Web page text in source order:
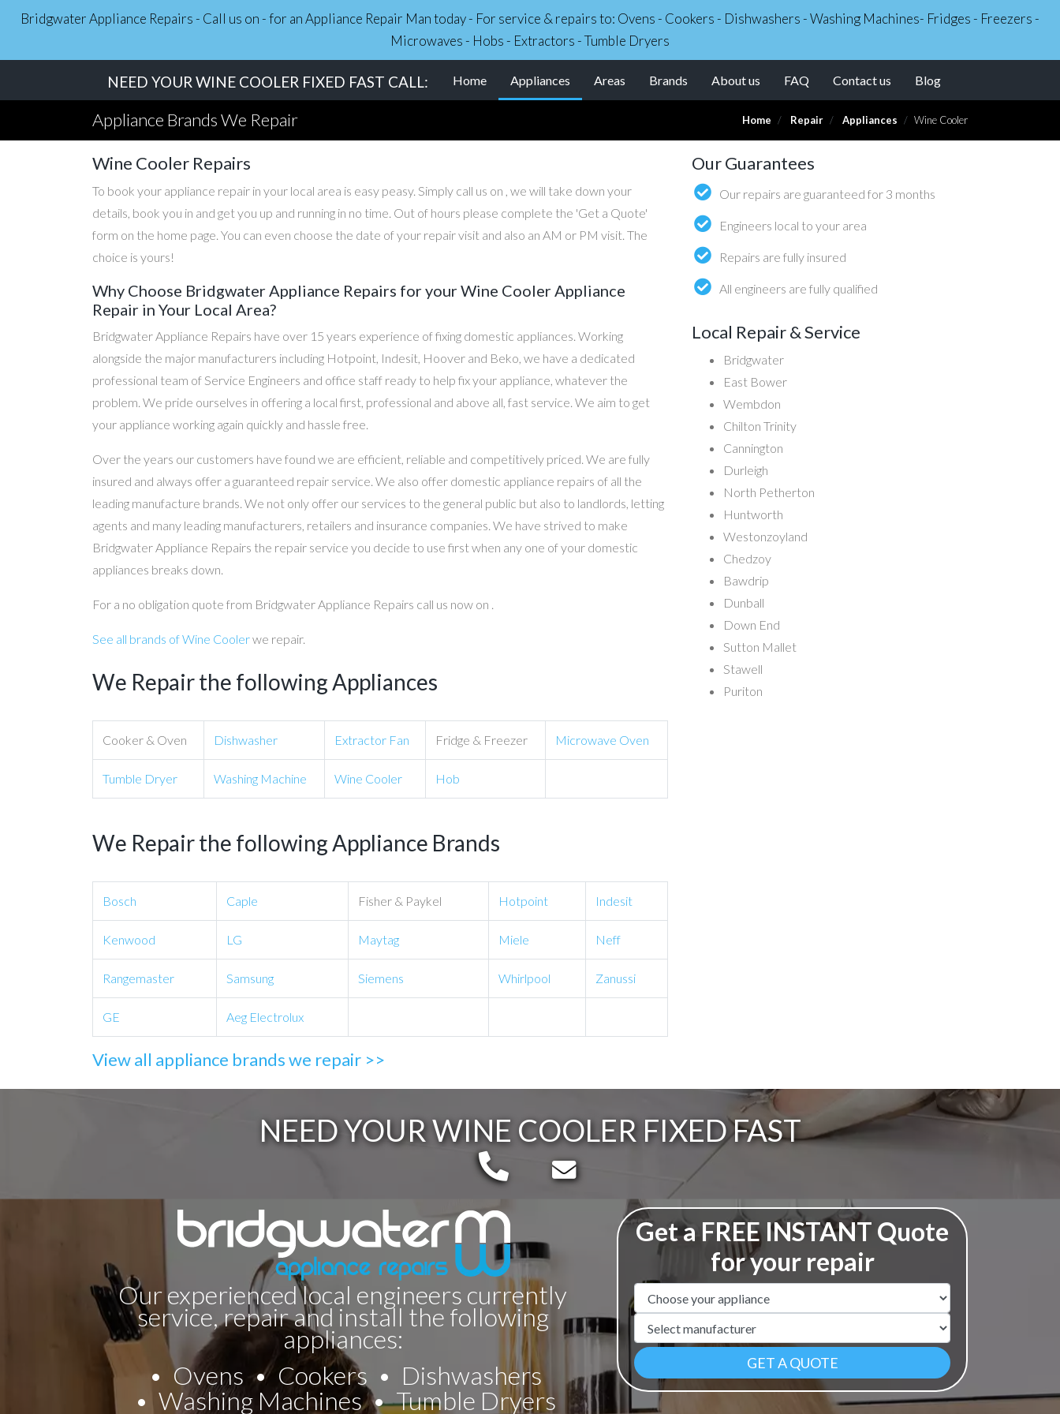
Bridgwater Appliance Repairs - Call us on - for an Appliance Repair Man today - For service & repairs to: Ovens - Cookers - Dishwashers - Washing Machines- Fridges - Freezers -
Microwaves - Hobs - Extractors - Tumble Dryers
NEED YOUR WINE COOLER FIXED FAST CALL: Home Appliances (current)
Areas Brands About us FAQ Contact us Blog
Appliance Brands We Repair Home Repair Appliances Wine Cooler
Wine Cooler Repairs
To book your appliance repair in your local area is easy peasy. Simply call us on , we will take down your
details, book you in and get you up and running in no time. Out of hours please complete the 'Get a Quote'
form on the home page. You can even choose the date of your repair visit and also an AM or PM visit. The
choice is yours!
Why Choose Bridgwater Appliance Repairs for your Wine Cooler Appliance
Repair in Your Local Area?
Bridgwater Appliance Repairs have over 15 years experience of fixing domestic appliances. Working
alongside the major manufacturers including Hotpoint, Indesit, Hoover and Beko, we have a dedicated
professional team of Service Engineers and office staff ready to help fix your appliance, whatever the
problem. We pride ourselves in offering a local first, professional and above all, fast service. We aim to get
your appliance working again quickly and hassle free.
Over the years our customers have found we are efficient, reliable and competitively priced. We are fully
insured and always offer a guaranteed repair service. We also offer domestic appliance repairs of all the
leading manufacture brands. We not only offer our services to the general public but also to landlords, letting
agents and many leading manufacturers, retailers and insurance companies. We have strived to make
Bridgwater Appliance Repairs the repair service you decide to use first when any one of your domestic
appliances breaks down.
For a no obligation quote from Bridgwater Appliance Repairs call us now on .
See all brands of Wine Coolerwe repair.
We Repair the following Appliances
Cooker & Oven Dishwasher Extractor Fan Fridge & Freezer Microwave Oven
Tumble Dryer Washing Machine Wine Cooler Hob
We Repair the following Appliance Brands
Bosch Caple Fisher & Paykel Hotpoint Indesit
Kenwood LG Maytag Miele Neff
Rangemaster Samsung Siemens Whirlpool Zanussi
GE Aeg Electrolux
View all appliance brands we repair >>
Our Guarantees
Our repairs are guaranteed for 3 months
Engineers local to your area
Repairs are fully insured
All engineers are fully qualified
Local Repair & Service
Bridgwater
East Bower
Wembdon
Chilton Trinity
Cannington
Durleigh
North Petherton
Huntworth
Westonzoyland
Chedzoy
Bawdrip
Dunball
Down End
Sutton Mallet
Stawell
Puriton
NEED YOUR WINE COOLER FIXED FAST
Telephone:
Our experienced local engineers currently
service, repair and install the following
appliances:
Ovens
Cookers
Dishwashers
Washing Machines
Tumble Dryers
Get a FREE INSTANT Quote
for your repair
Appliance Name
Manufacturer